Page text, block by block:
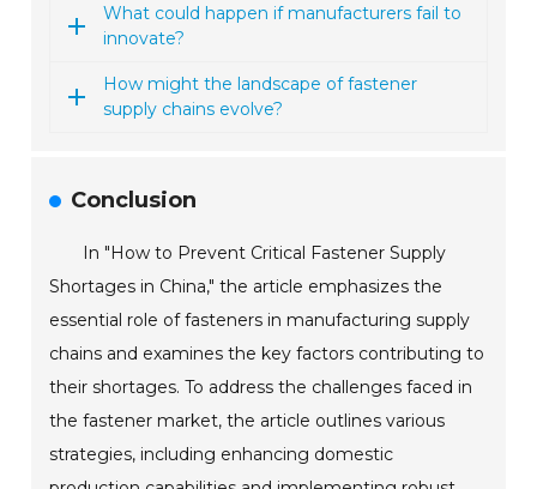
What could happen if manufacturers fail to
innovate?
How might the landscape of fastener
supply chains evolve?
Conclusion
In "How to Prevent Critical Fastener Supply
Shortages in China," the article emphasizes the
essential role of fasteners in manufacturing supply
chains and examines the key factors contributing to
their shortages. To address the challenges faced in
the fastener market, the article outlines various
strategies, including enhancing domestic